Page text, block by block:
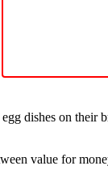
dishes on
value for